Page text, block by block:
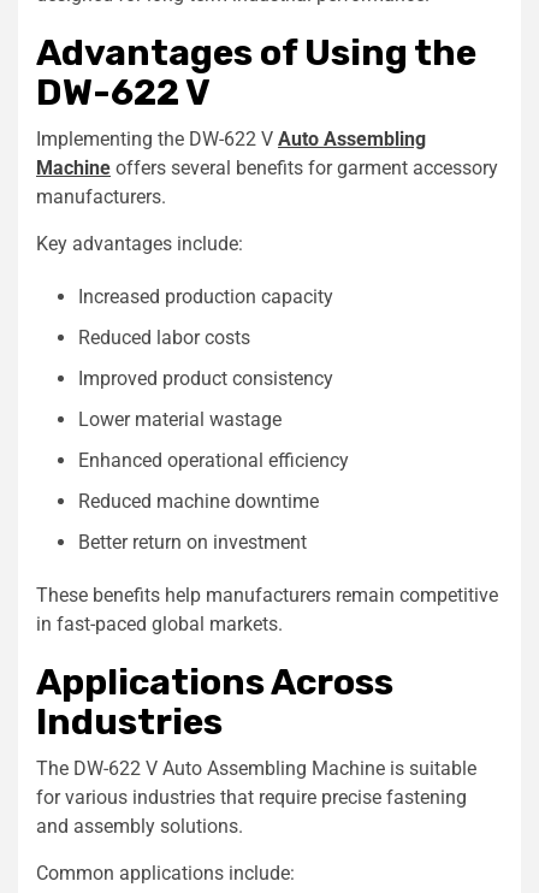
Advantages of Using the
DW-622 V
Implementing the DW-622 V Auto Assembling
Machine offers several benefits for garment accessory
manufacturers.
Key advantages include:
Increased production capacity
Reduced labor costs
Improved product consistency
Lower material wastage
Enhanced operational efficiency
Reduced machine downtime
Better return on investment
These benefits help manufacturers remain competitive
in fast-paced global markets.
Applications Across
Industries
The DW-622 V Auto Assembling Machine is suitable
for various industries that require precise fastening
and assembly solutions.
Common applications include: